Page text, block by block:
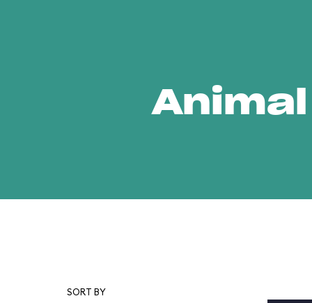
SORT BY